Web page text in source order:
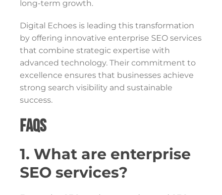
long-term growth.
Digital Echoes is leading this transformation
by offering innovative enterprise SEO services
that combine strategic expertise with
advanced technology. Their commitment to
excellence ensures that businesses achieve
strong search visibility and sustainable
success.
FAQs
1. What are enterprise
SEO services?